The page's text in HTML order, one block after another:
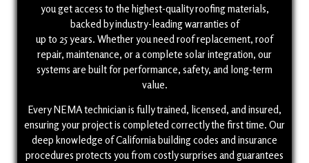
you get access to the highest-quality roofing materials,
backed by industry-leading warranties of
up to 25 years. Whether you need roof replacement, roof
repair, maintenance, or a complete solar integration, our
systems are built for performance, safety, and long-term
value.
Every NEMA technician is fully trained, licensed, and insured,
ensuring your project is completed correctly the first time. Our
deep knowledge of California building codes and insurance
procedures protects you from costly surprises and guarantees